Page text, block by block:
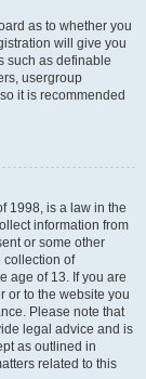
as to whether you
will give you
such as definable
usergroup
it is recommended
1998, is a law in the
information from
or some other
collection of
age of 13. If you are
or to the website you
Please note that
legal advice and is
as outlined in
related to this